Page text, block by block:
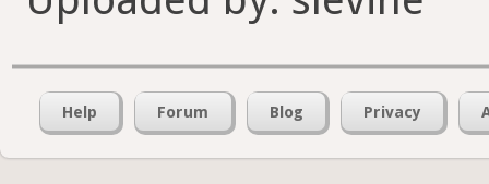
Help Forum Blog Privacy